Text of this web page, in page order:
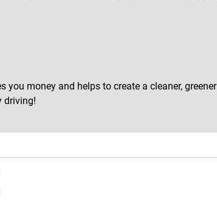
money and helps to create a cleaner, greener
driving!